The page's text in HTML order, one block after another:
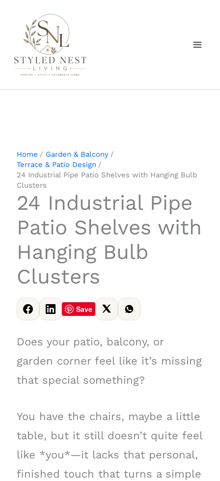
content
Home
Garden & Balcony
Terrace & Patio Design
24 Industrial Pipe Patio Shelves with Hanging Bulb
Clusters
24 Industrial Pipe
Patio Shelves with
Hanging Bulb
Clusters
Save
Does your patio, balcony, or
garden corner feel like it’s missing
that special something?
You have the chairs, maybe a little
table, but it still doesn’t quite feel
like *you*—it lacks that personal,
finished touch that turns a simple